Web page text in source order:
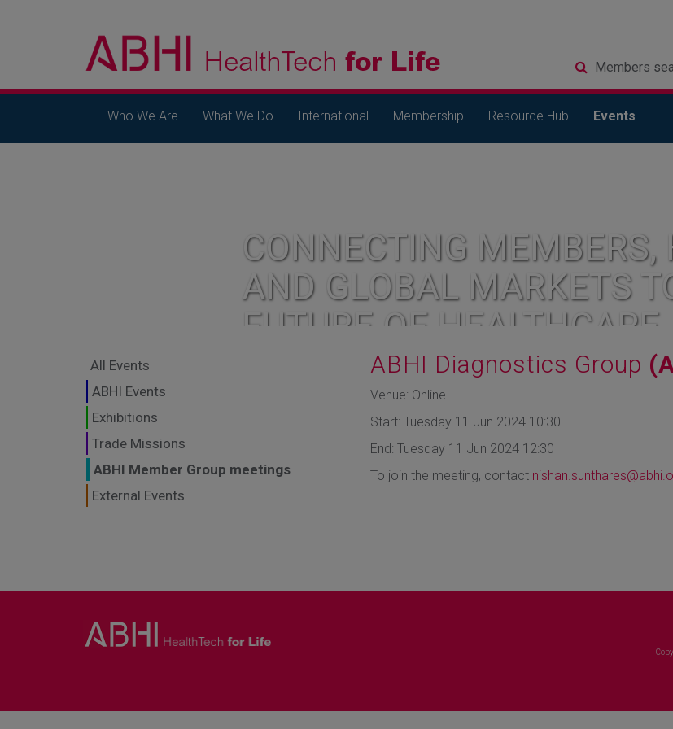
Members
Who We Are What We Do International Membership Resource Hub Events
CONNECTING MEMBERS,
AND GLOBAL MARKETS
FUTURE OF HEALTHCARE
All Events
ABHI Events
Exhibitions
Trade Missions
ABHI Member Group meetings
External Events
ABHI Diagnostics Group
Venue: Online.
Start: Tuesday 11 Jun 2024 10:30
End: Tuesday 11 Jun 2024 12:30
To join the meeting, contact nishan.sunthares